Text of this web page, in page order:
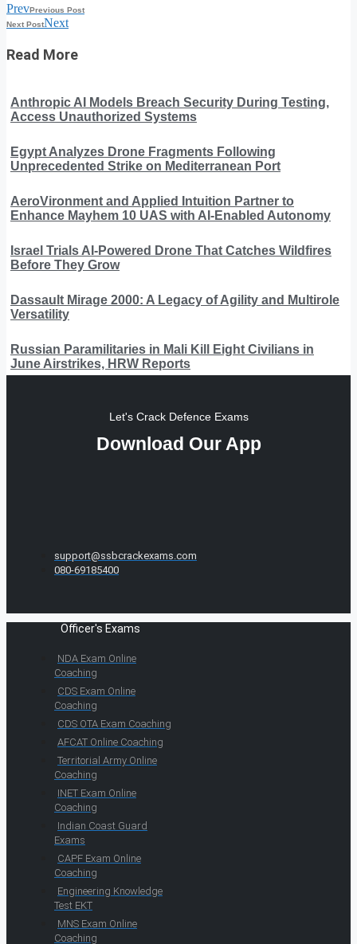
PrevPrevious Post
Next PostNext
Read More
Anthropic AI Models Breach Security During Testing,
Access Unauthorized Systems
Egypt Analyzes Drone Fragments Following
Unprecedented Strike on Mediterranean Port
AeroVironment and Applied Intuition Partner to
Enhance Mayhem 10 UAS with AI-Enabled Autonomy
Israel Trials AI-Powered Drone That Catches Wildfires
Before They Grow
Dassault Mirage 2000: A Legacy of Agility and Multirole
Versatility
Russian Paramilitaries in Mali Kill Eight Civilians in
June Airstrikes, HRW Reports
Let's Crack Defence Exams
Download Our App
support@ssbcrackexams.com
080-69185400
Officer's Exams
NDA Exam Online
Coaching
CDS Exam Online
Coaching
CDS OTA Exam Coaching
AFCAT Online Coaching
Territorial Army Online
Coaching
INET Exam Online
Coaching
Indian Coast Guard
Exams
CAPF Exam Online
Coaching
Engineering Knowledge
Test EKT
MNS Exam Online
Coaching